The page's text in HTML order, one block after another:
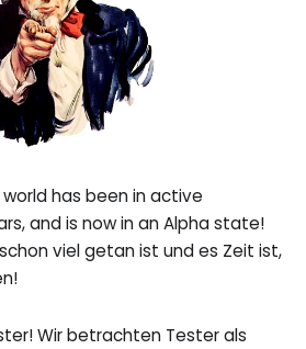
has been in active
and is now in an Alpha state!
viel getan ist und es Zeit ist,
Wir betrachten Tester als